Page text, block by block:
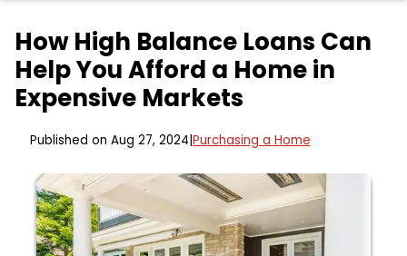
How High Balance Loans Can
Help You Afford a Home in
Expensive Markets
Published on Aug 27, 2024 Purchasing a Home